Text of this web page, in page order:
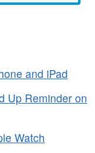
and iPad
Up Reminder on
Watch